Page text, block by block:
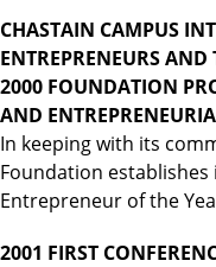
CHASTAIN CAMPUS
ENTREPRENEURS
2000 FOUNDATION
AND
In keeping with its
Foundation establishes
Entrepreneur of the
2001 FIRST